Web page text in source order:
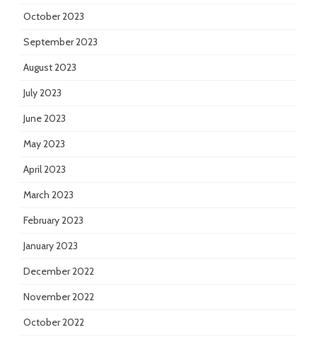
October 2023
September 2023
August 2023
July 2023
June 2023
May 2023
April 2023
March 2023
February 2023
January 2023
December 2022
November 2022
October 2022